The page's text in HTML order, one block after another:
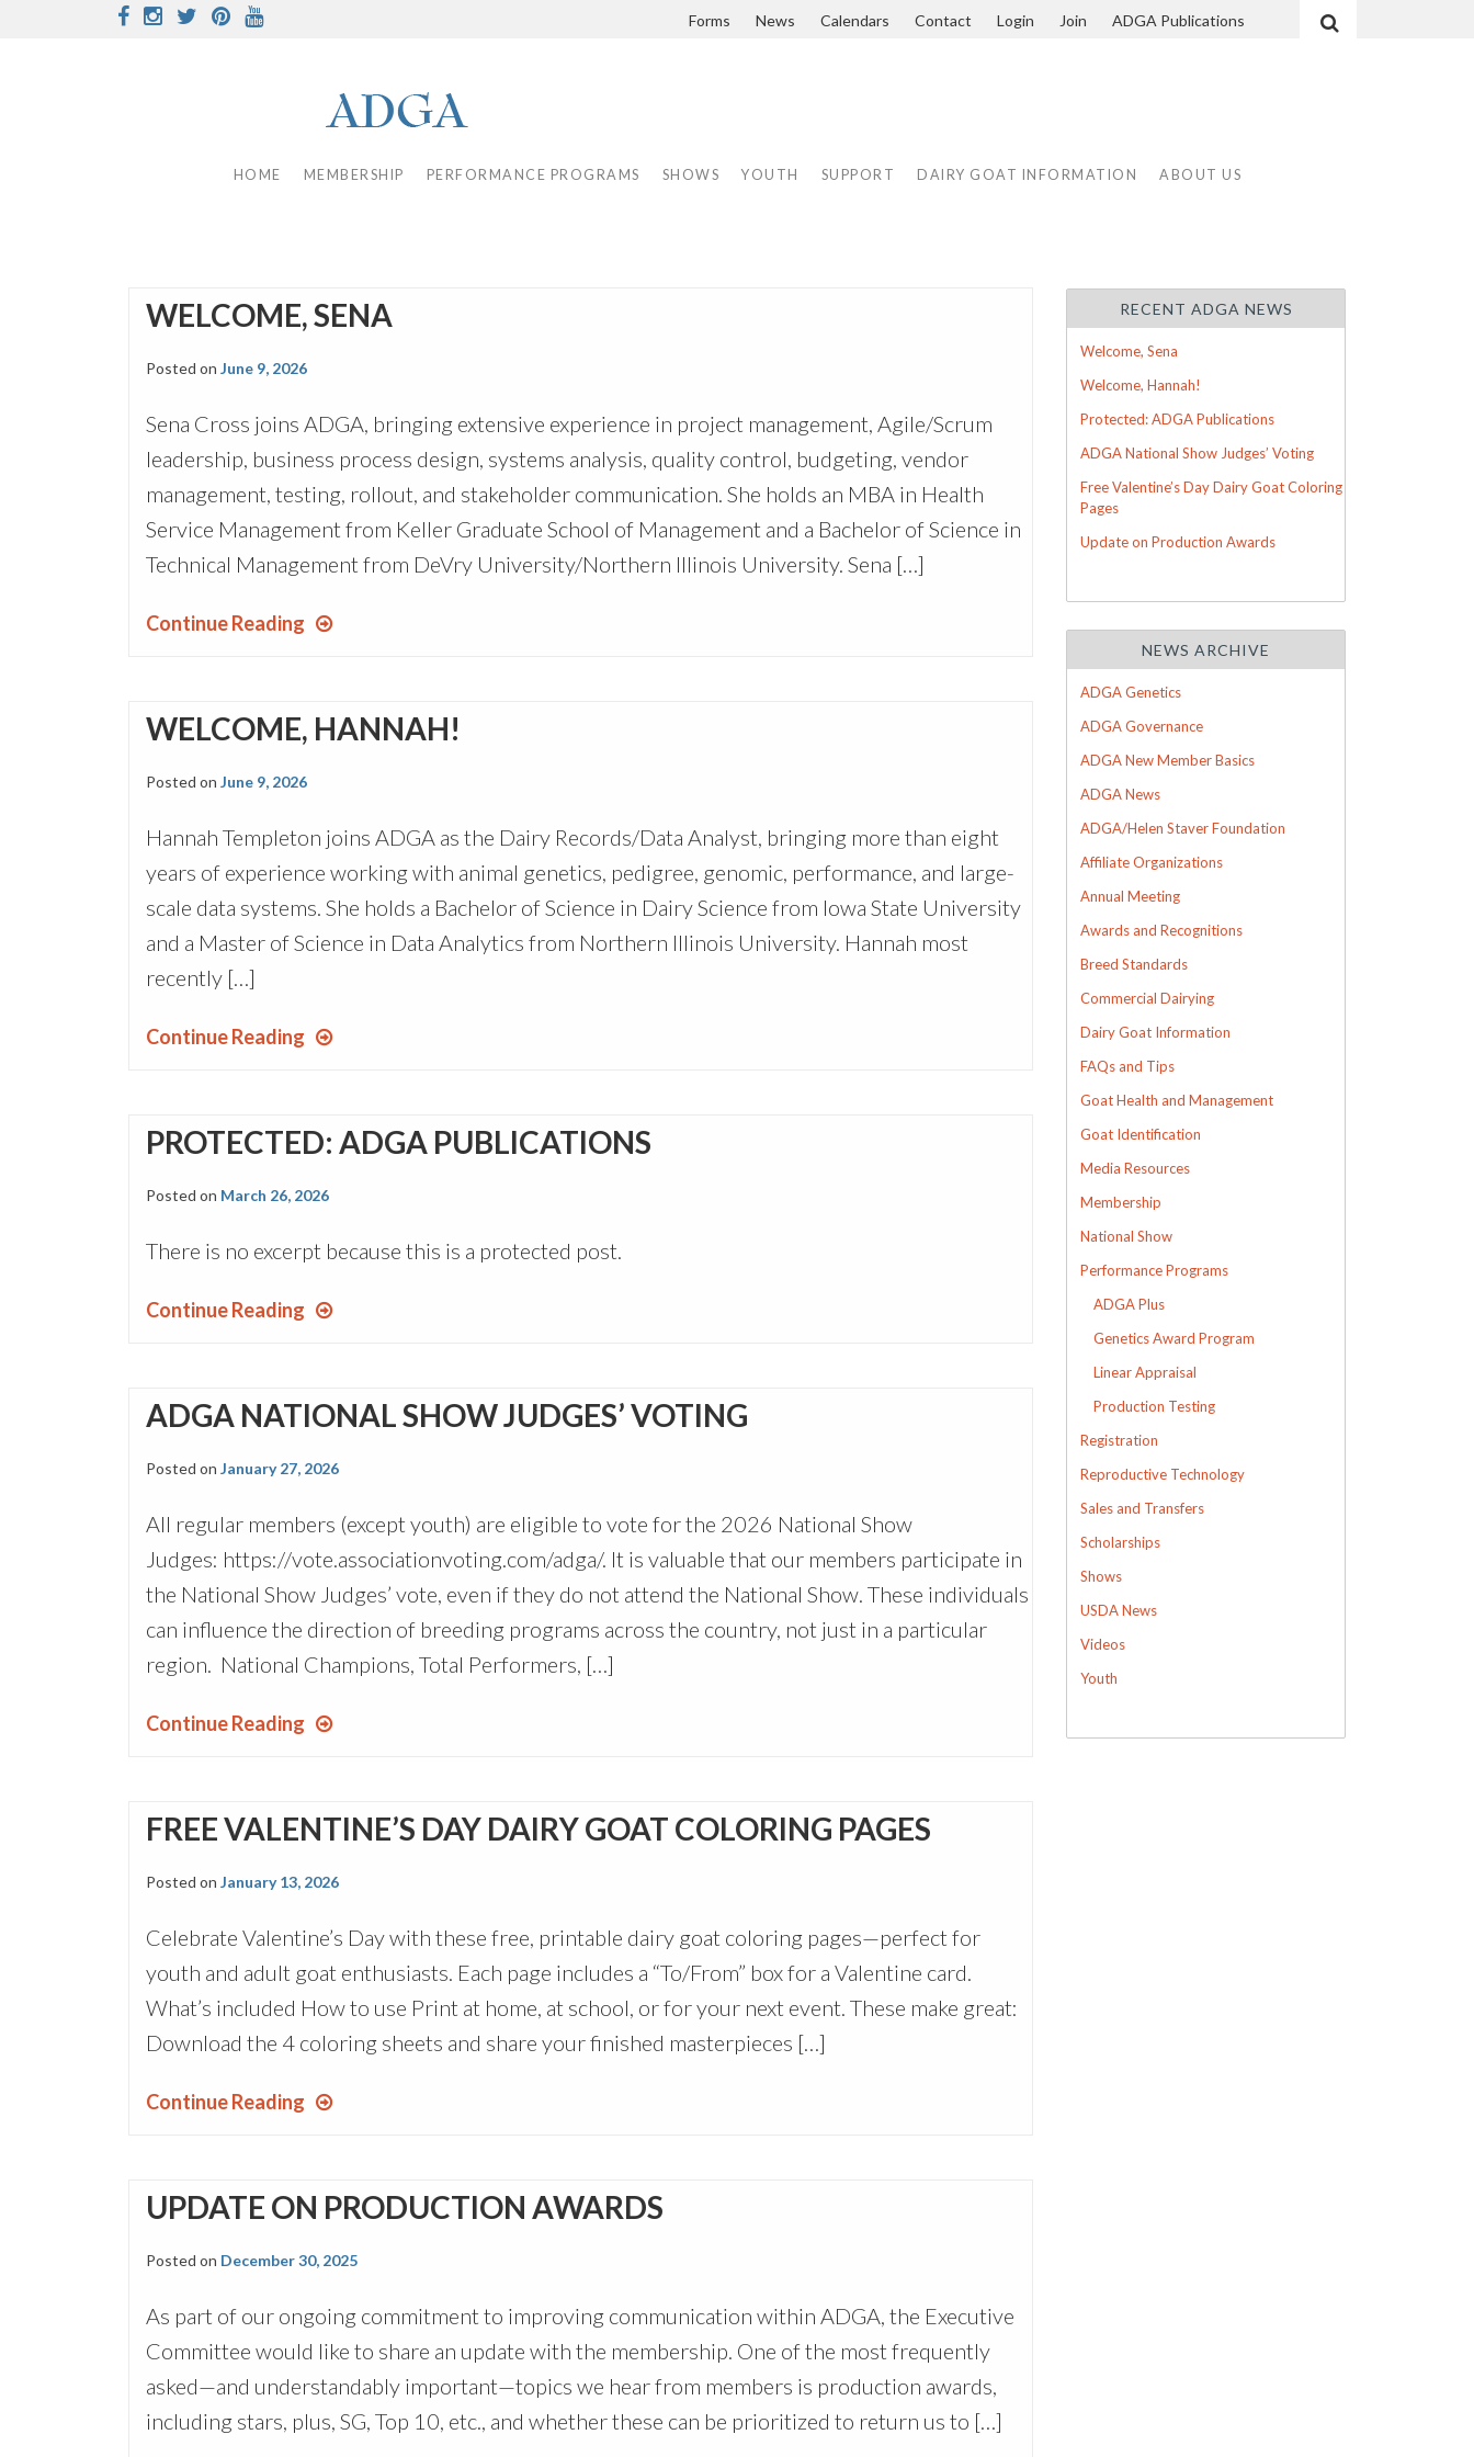
FacebookInstagramTwitterPinterest Forms News Calendars Contact Login Join ADGA Publications
HOME MEMBERSHIP PERFORMANCE PROGRAMS SHOWS YOUTH SUPPORT DAIRY GOAT INFORMATION ABOUT US
WELCOME, SENA
Posted on June 9, 2026
Sena Cross joins ADGA, bringing extensive experience in project management, Agile/Scrum
leadership, business process design, systems analysis, quality control, budgeting, vendor
management, testing, rollout, and stakeholder communication. She holds an MBA in Health
Service Management from Keller Graduate School of Management and a Bachelor of Science in
Technical Management from DeVry University/Northern Illinois University. Sena […]
Continue Reading
WELCOME, HANNAH!
Posted on June 9, 2026
Hannah Templeton joins ADGA as the Dairy Records/Data Analyst, bringing more than eight
years of experience working with animal genetics, pedigree, genomic, performance, and large-
scale data systems. She holds a Bachelor of Science in Dairy Science from Iowa State University
and a Master of Science in Data Analytics from Northern Illinois University. Hannah most
recently […]
Continue Reading
PROTECTED: ADGA PUBLICATIONS
Posted on March 26, 2026
There is no excerpt because this is a protected post.
Continue Reading
ADGA NATIONAL SHOW JUDGES’ VOTING
Posted on January 27, 2026
All regular members (except youth) are eligible to vote for the 2026 National Show
Judges: https://vote.associationvoting.com/adga/. It is valuable that our members participate in
the National Show Judges’ vote, even if they do not attend the National Show. These individuals
can influence the direction of breeding programs across the country, not just in a particular
region. National Champions, Total Performers, […]
Continue Reading
FREE VALENTINE’S DAY DAIRY GOAT COLORING PAGES
Posted on January 13, 2026
Celebrate Valentine’s Day with these free, printable dairy goat coloring pages—perfect for
youth and adult goat enthusiasts. Each page includes a “To/From” box for a Valentine card.
What’s included How to use Print at home, at school, or for your next event. These make great:
Download the 4 coloring sheets and share your finished masterpieces […]
Continue Reading
UPDATE ON PRODUCTION AWARDS
Posted on December 30, 2025
As part of our ongoing commitment to improving communication within ADGA, the Executive
Committee would like to share an update with the membership. One of the most frequently
asked—and understandably important—topics we hear from members is production awards,
including stars, plus, SG, Top 10, etc., and whether these can be prioritized to return us to […]
RECENT ADGA NEWS
Welcome, Sena
Welcome, Hannah!
Protected: ADGA Publications
ADGA National Show Judges’ Voting
Free Valentine’s Day Dairy Goat Coloring
Pages
Update on Production Awards
NEWS ARCHIVE
ADGA Genetics
ADGA Governance
ADGA New Member Basics
ADGA News
ADGA/Helen Staver Foundation
Affiliate Organizations
Annual Meeting
Awards and Recognitions
Breed Standards
Commercial Dairying
Dairy Goat Information
FAQs and Tips
Goat Health and Management
Goat Identification
Media Resources
Membership
National Show
Performance Programs
ADGA Plus
Genetics Award Program
Linear Appraisal
Production Testing
Registration
Reproductive Technology
Sales and Transfers
Scholarships
Shows
USDA News
Videos
Youth